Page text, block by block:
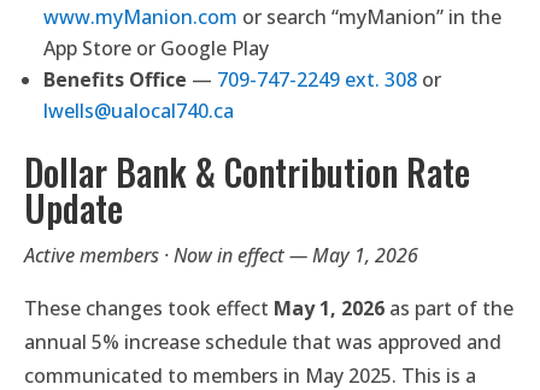
www.myManion.com or search “myManion” in the
App Store or Google Play
Benefits Office — 709-747-2249 ext. 308 or
lwells@ualocal740.ca
Dollar Bank & Contribution Rate
Update
Active members · Now in effect — May 1, 2026
These changes took effect May 1, 2026 as part of the
annual 5% increase schedule that was approved and
communicated to members in May 2025. This is a